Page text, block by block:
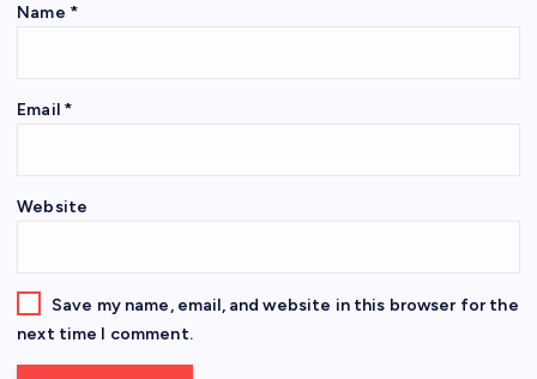
Name *
Email *
Website
Save my name, email, and website in this browser for the
next time I comment.